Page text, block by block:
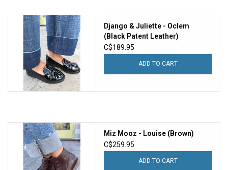
Django & Juliette - Oclem
(Black Patent Leather)
C$189.95
ADD TO CART
Miz Mooz - Louise (Brown)
C$259.95
ADD TO CART